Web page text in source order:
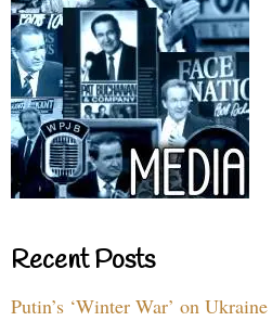
Recent Posts
Putin’s ‘Winter War’ on Ukraine